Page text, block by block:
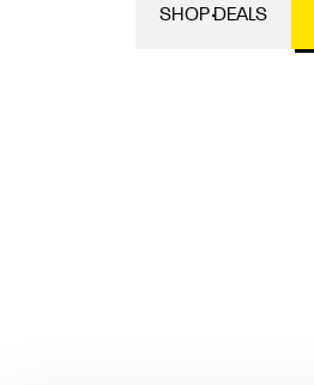
SHOP DEALS